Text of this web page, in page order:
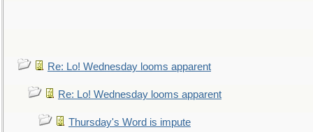
Re: Lo! Wednesday looms apparent
Re: Lo! Wednesday looms apparent
Thursday's Word is impute